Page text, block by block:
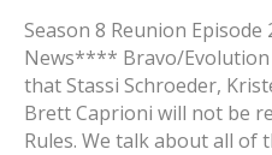
Season 8 Reunion
News**** Bravo/
that Stassi Schroeder,
Brett Caprioni will not be
Rules. We talk about all of